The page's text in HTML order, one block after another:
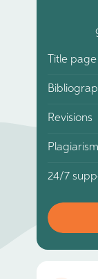
Title page
Revisions
24/7